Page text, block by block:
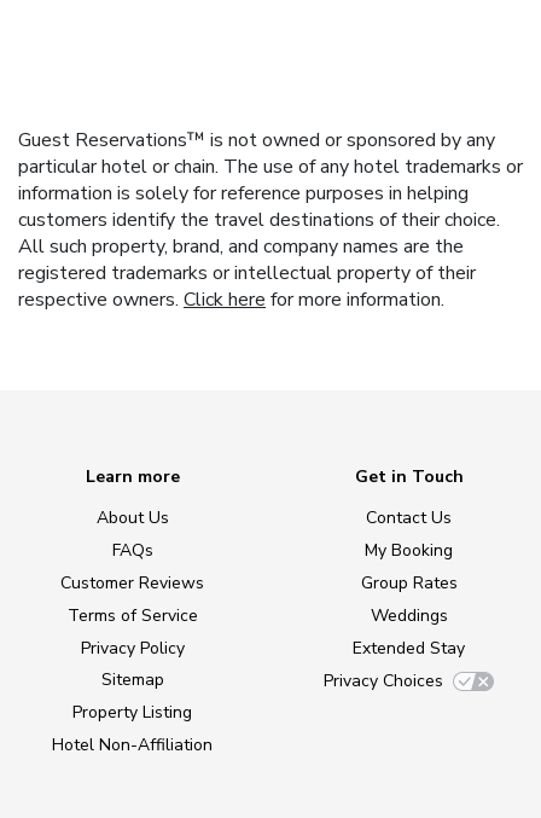
Guest Reservations™ is not owned or sponsored by any
particular hotel or chain. The use of any hotel trademarks or
information is solely for reference purposes in helping
customers identify the travel destinations of their choice.
All such property, brand, and company names are the
registered trademarks or intellectual property of their
respective owners. Click here for more information.
Learn more
About Us
FAQs
Customer Reviews
Terms of Service
Privacy Policy
Sitemap
Property Listing
Hotel Non-Affiliation
Get in Touch
Contact Us
My Booking
Group Rates
Weddings
Extended Stay
Privacy Choices